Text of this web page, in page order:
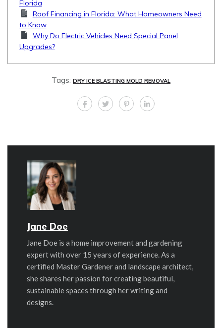
Florida
Roof Financing in Florida: What Homeowners Need
to Know
Why Do Electric Vehicles Need Special Panel
Upgrades?
Tags: DRY ICE BLASTING MOLD REMOVAL
Jane Doe
Jane Doe is a home improvement and gardening
expert with over 15 years of experience. As a
certified Master Gardener and landscape architect,
she shares her passion for creating beautiful,
sustainable spaces through her writing and
designs.